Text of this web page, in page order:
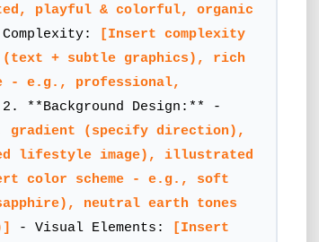
playful & colorful, organic
[Insert complexity
+ subtle graphics), rich
- e.g., professional,
2. **Background Design:** -
gradient (specify direction),
lifestyle image), illustrated
color scheme - e.g., soft
neutral earth tones
- Visual Elements:
[Insert